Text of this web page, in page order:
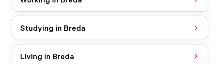
Studying in Breda
Living in Breda